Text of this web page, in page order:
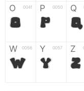
O 004f
O
P 0050
P
Q
Q
W 0056
W
Y 0057
Y
Z
Z